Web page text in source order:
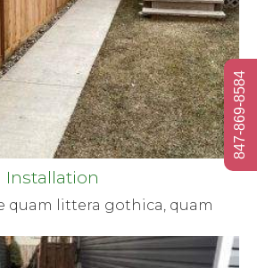
Installation
quam littera gothica, quam
847-869-8584